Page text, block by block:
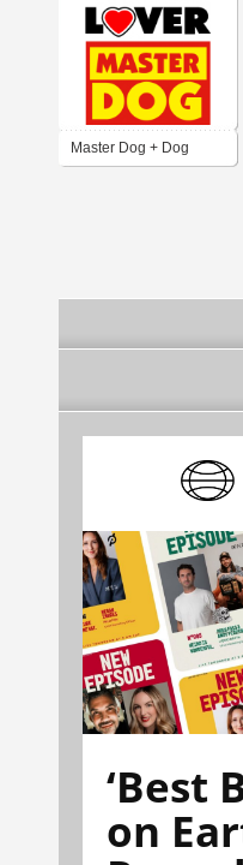
Master Dog + Dog
‘Best
on